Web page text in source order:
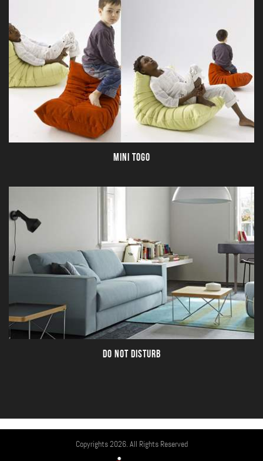
MINI TOGO
DO NOT DISTURB
Copyrights 2026. All Rights Reserved